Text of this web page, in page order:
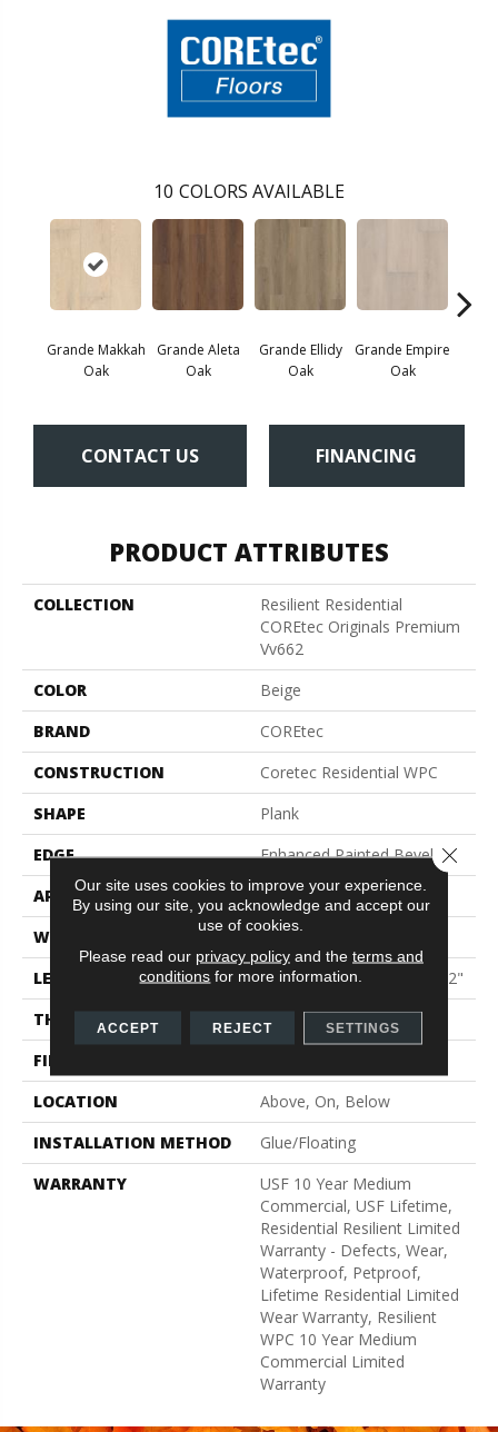
10 COLORS AVAILABLE
Grande Makkah
Oak
Grande Aleta
Oak
Grande Ellidy
Oak
Grande Empire
Oak
CONTACT US FINANCING
PRODUCT ATTRIBUTES
COLLECTION
Resilient Residential
COREtec Originals Premium
Vv662
COLOR
Beige
BRAND
COREtec
CONSTRUCTION
Coretec Residential WPC
SHAPE
Plank
EDGE
Enhanced Painted Bevel
APPLICATION
All
WIDTH
9"
LENGTH
Lengths Of 28", 55" And 82"
THICKNESS
15 Mm
FINISH COATING
LOCATION
Above, On, Below
INSTALLATION METHOD
Glue/Floating
WARRANTY
USF 10 Year Medium
Commercial, USF Lifetime,
Residential Resilient Limited
Warranty - Defects, Wear,
Waterproof, Petproof,
Lifetime Residential Limited
Wear Warranty, Resilient
WPC 10 Year Medium
Commercial Limited
Warranty
Our site uses cookies to improve your experience.
By using our site, you acknowledge and accept our
use of cookies.
Please read our privacy policyand the terms and
conditions for more information.
ACCEPT REJECT SETTINGS
Close